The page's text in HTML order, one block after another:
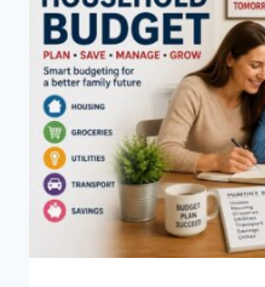
&
PERFECTLY
CRUNCHY)